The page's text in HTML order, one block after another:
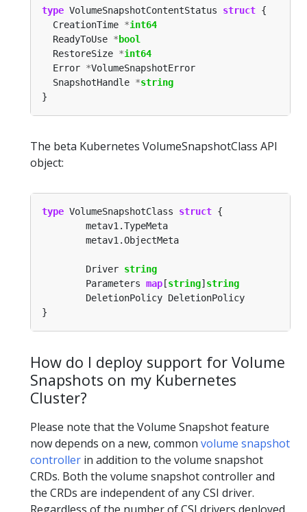
type VolumeSnapshotContentStatus struct
  CreationTime
*int64
  ReadyToUse
*bool
  RestoreSize
*int64
  Error
*
  SnapshotHandle
*string
The beta Kubernetes VolumeSnapshotClass API
object:
type VolumeSnapshotClass struct
        Driver
string
        Parameters
map[string]string
How do I deploy support for Volume
Snapshots on my Kubernetes
Cluster?
Please note that the Volume Snapshot feature
now depends on a new, common volume snapshot
controller in addition to the volume snapshot
CRDs. Both the volume snapshot controller and
the CRDs are independent of any CSI driver.